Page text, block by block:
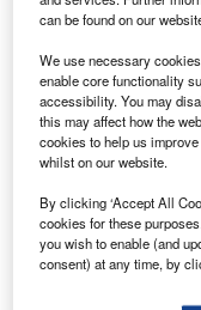
can be found on our
We use necessary
enable core functionality
accessibility. You may
this may affect how the
cookies to help us
whilst on our website.
By clicking ‘Accept All
cookies for these
you wish to enable (and
consent) at any time, by